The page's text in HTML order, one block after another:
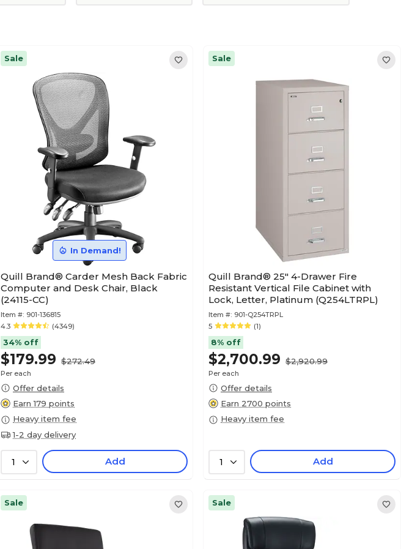
Sale
In Demand!
Quill Brand® Carder Mesh Back Fabric
Computer and Desk Chair, Black
(24115-CC)
Item #: 901-136815
4.3
(4349)
34% off
$179.99 $272.49
Per each
Offer details
Earn 179 points
Heavy item fee
1-2 day delivery
1 Add
Sale
Quill Brand® 25" 4-Drawer Fire
Resistant Vertical File Cabinet with
Lock, Letter, Platinum (Q254LTRPL)
Item #: 901-Q254TRPL
5
(1)
8% off
$2,700.99 $2,920.99
Per each
Offer details
Earn 2700 points
Heavy item fee
1 Add
Sale Sale